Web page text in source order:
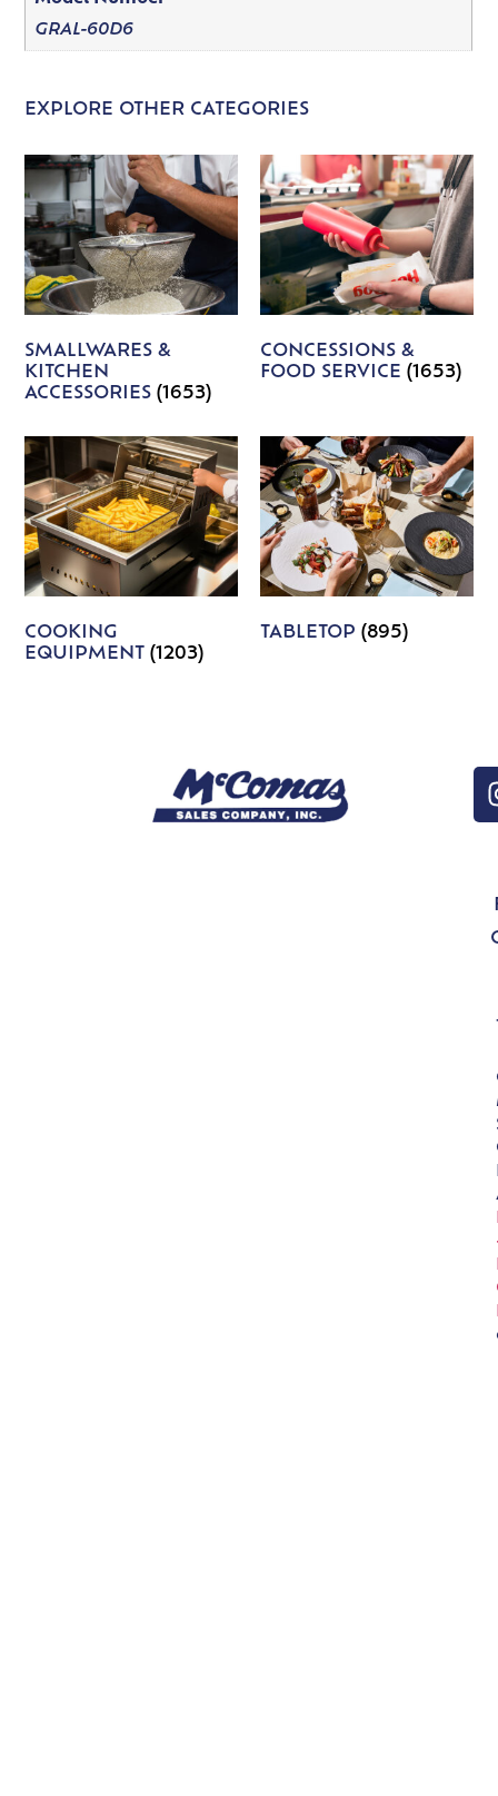
GRAL-60D6
EXPLORE OTHER CATEGORIES
SMALLWARES &
KITCHEN
ACCESSORIES(1653)
CONCESSIONS &
FOOD SERVICE (1653)
COOKING
EQUIPMENT(1203)
TABLETOP (895)